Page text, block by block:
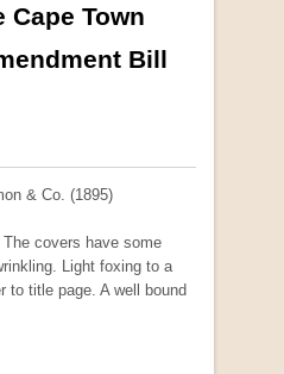
Cape Town
Bill
& Co. (1895)
covers have some
Light foxing to a
to title page. A well bound
With Us